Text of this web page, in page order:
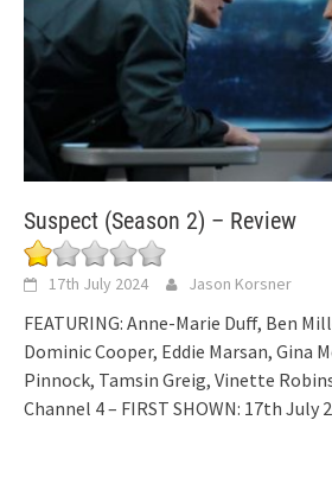
Suspect (Season 2) – Review
17th July 2024 Jason Korsner
FEATURING: Anne-Marie Duff, Ben
Dominic Cooper, Eddie Marsan, Gina
Pinnock, Tamsin Greig, Vinette
Channel 4 – FIRST SHOWN: 17th July